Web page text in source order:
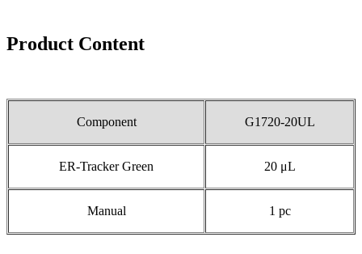
Product Content
Component G1720-20UL
ER-Tracker Green 20 μL
Manual 1 pc